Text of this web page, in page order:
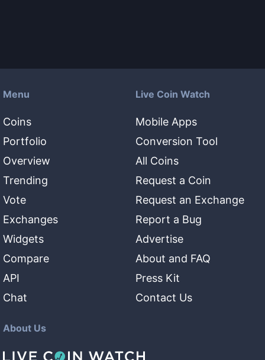
Menu
Coins
Portfolio
Overview
Trending
Vote
Exchanges
Widgets
Compare
API
Chat
Live Coin Watch
Mobile Apps
Conversion Tool
All Coins
Request a Coin
Request an Exchange
Report a Bug
Advertise
About and FAQ
Press Kit
Contact Us
About Us